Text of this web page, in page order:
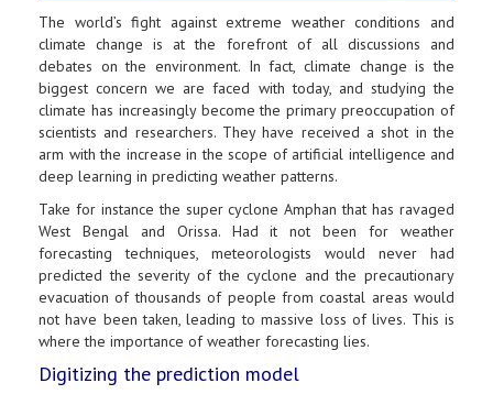
The world’s fight against extreme weather conditions and
climate change is at the forefront of all discussions and
debates on the environment. In fact, climate change is the
biggest concern we are faced with today, and studying the
climate has increasingly become the primary preoccupation of
scientists and researchers. They have received a shot in the
arm with the increase in the scope of artificial intelligence and
deep learning in predicting weather patterns.
Take for instance the super cyclone Amphan that has ravaged
West Bengal and Orissa. Had it not been for weather
forecasting techniques, meteorologists would never had
predicted the severity of the cyclone and the precautionary
evacuation of thousands of people from coastal areas would
not have been taken, leading to massive loss of lives. This is
where the importance of weather forecasting lies.
Digitizing the prediction model